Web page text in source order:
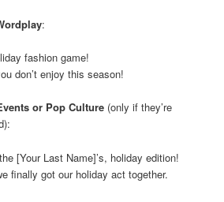
:
fashion game!
don’t enjoy this season!
or Pop Culture (only if they’re
[Your Last Name]’s, holiday edition!
finally got our holiday act together.